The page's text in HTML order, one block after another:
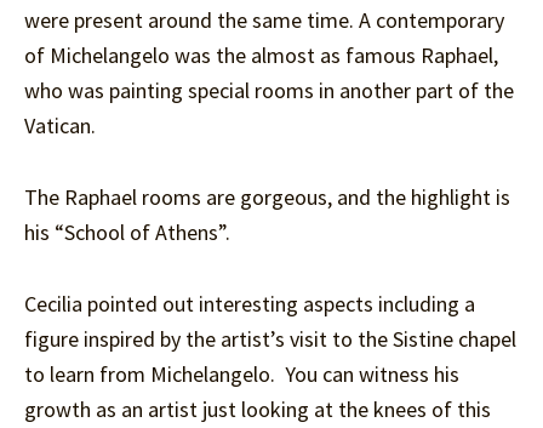
were present around the same time. A contemporary
of Michelangelo was the almost as famous Raphael,
who was painting special rooms in another part of the
Vatican.
The Raphael rooms are gorgeous, and the highlight is
his “School of Athens”.
Cecilia pointed out interesting aspects including a
figure inspired by the artist’s visit to the Sistine chapel
to learn from Michelangelo. You can witness his
growth as an artist just looking at the knees of this